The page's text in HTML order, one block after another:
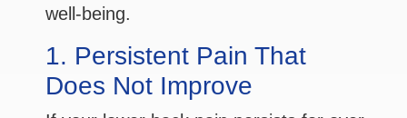
well-being.
1. Persistent Pain That
Does Not Improve